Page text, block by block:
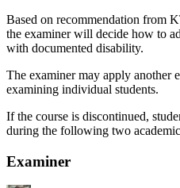
Based on recommendation from
the examiner will decide how to
with documented disability.
The examiner may apply another
examining individual students.
If the course is discontinued,
during the following two
Examiner